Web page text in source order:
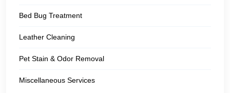
Bed Bug Treatment
Leather Cleaning
Pet Stain & Odor Removal
Miscellaneous Services